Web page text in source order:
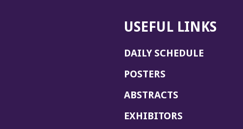
USEFUL LINKS
DAILY SCHEDULE
POSTERS
ABSTRACTS
EXHIBITORS